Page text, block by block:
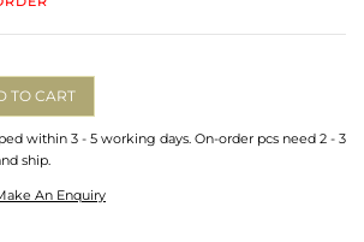
TO CART
within 3 - 5 working days. On-order pcs need 2 - 3
ship.
An Enquiry